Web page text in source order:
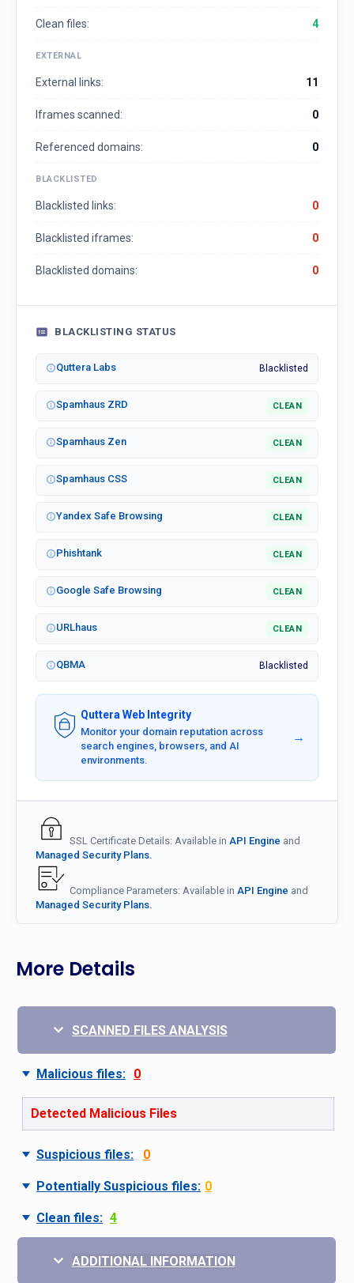
Clean files: 4
EXTERNAL
External links: 11
Iframes scanned: 0
Referenced domains: 0
BLACKLISTED
Blacklisted links: 0
Blacklisted iframes: 0
Blacklisted domains: 0
BLACKLISTING STATUS
Quttera Labs Blacklisted
Spamhaus ZRD CLEAN
Spamhaus Zen CLEAN
Spamhaus CSS CLEAN
Yandex Safe Browsing CLEAN
Phishtank CLEAN
Google Safe Browsing CLEAN
URLhaus CLEAN
QBMA Blacklisted
Quttera Web Integrity
Monitor your domain reputation across
search engines, browsers, and AI
environments.
→
SSL Certificate Details: Available in API Engine and
Managed Security Plans.
Compliance Parameters: Available in API Engine and
Managed Security Plans.
More Details
SCANNED FILES ANALYSIS
Malicious files: 0
Detected Malicious Files
Suspicious files: 0
Potentially Suspicious files: 0
Clean files: 4
ADDITIONAL INFORMATION